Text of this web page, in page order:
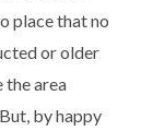
place that no
or older
the area
by happy